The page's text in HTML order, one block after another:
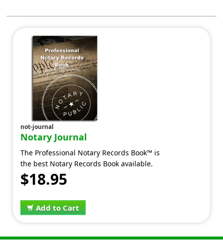
not-journal
Notary Journal
The Professional Notary Records Book™ is
the best Notary Records Book available.
$18.95
Add to Cart